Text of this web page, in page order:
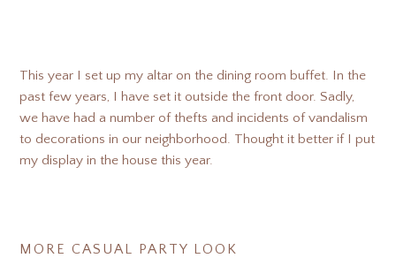
This year I set up my altar on the dining room buffet. In the
past few years, I have set it outside the front door. Sadly,
we have had a number of thefts and incidents of vandalism
to decorations in our neighborhood. Thought it better if I put
my display in the house this year.
MORE CASUAL PARTY LOOK